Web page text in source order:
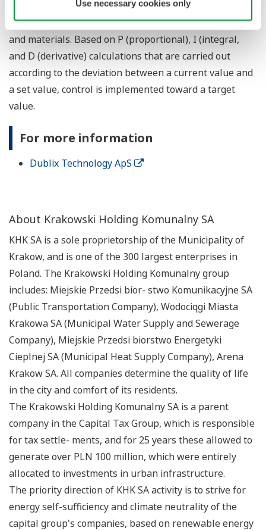
Use necessary cookies only
automation applications, and is broadly used to control
items such as flow rate, temperature, level, pressure,
and materials. Based on P (proportional), I (integral,
and D (derivative) calculations that are carried out
according to the deviation between a current value and
a set value, control is implemented toward a target
value.
For more information
Dublix Technology ApS
About Krakowski Holding Komunalny SA
KHK SA is a sole proprietorship of the Municipality of
Krakow, and is one of the 300 largest enterprises in
Poland. The Krakowski Holding Komunalny group
includes: Miejskie Przedsi bior- stwo Komunikacyjne SA
(Public Transportation Company), Wodociqgi Miasta
Krakowa SA (Municipal Water Supply and Sewerage
Company), Miejskie Przedsi biorstwo Energetyki
Cieplnej SA (Municipal Heat Supply Company), Arena
Krakow SA. All companies determine the quality of life
in the city and comfort of its residents.
The Krakowski Holding Komunalny SA is a parent
company in the Capital Tax Group, which is responsible
for tax settle- ments, and for 25 years these allowed to
generate over PLN 100 million, which were entirely
allocated to investments in urban infrastructure.
The priority direction of KHK SA activity is to strive for
energy self-sufficiency and climate neutrality of the
capital group's companies, based on renewable energy